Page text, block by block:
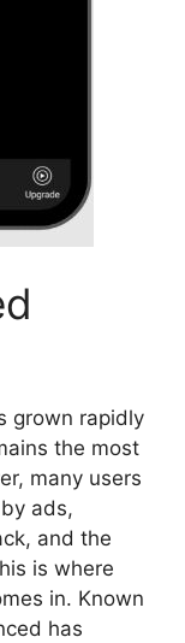
grown rapidly
the most
many users
ads,
and the
is where
in. Known
has